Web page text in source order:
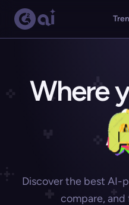
Where
Discover the best
compare,